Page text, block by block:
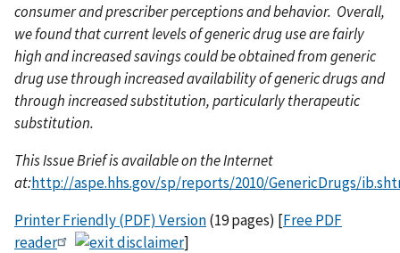
consumer and prescriber perceptions and behavior. Overall,
we found that current levels of generic drug use are fairly
high and increased savings could be obtained from generic
drug use through increased availability of generic drugs and
through increased substitution, particularly therapeutic
substitution.
This Issue Brief is available on the Internet
at:http://aspe.hhs.gov/sp/reports/2010/GenericDrugs/
Printer Friendly (PDF) Version(19 pages) [Free PDF
reader
]